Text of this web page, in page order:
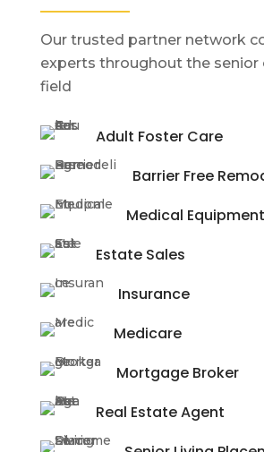
Our trusted partner network
experts throughout the senior
field
Adult Foster Care
Barrier Free
Medical Equipment
Estate Sales
Insurance
Medicare
Mortgage Broker
Real Estate Agent